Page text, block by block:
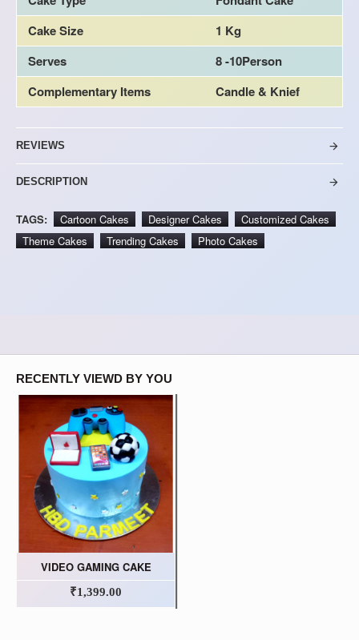
Cake Size
1 Kg
Serves
8 -10Person
Complementary Items
Candle & Knief
REVIEWS
DESCRIPTION
TAGS: Cartoon Cakes Designer Cakes
Customized Cakes
Theme Cakes
Trending Cakes Photo Cakes
RECENTLY VIEWD BY YOU
VIDEO GAMING CAKE
₹1,399.00